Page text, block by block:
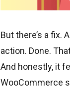
But there’s a fix.
action. Done.
And honestly, it
WooCommerce